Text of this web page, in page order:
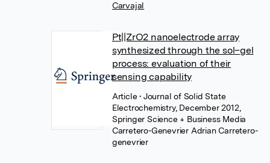
Carvajal
Pt||ZrO2 nanoelectrode array
synthesized through the sol–gel
process: evaluation of their
sensing capability
Article• Journal of Solid State
Electrochemistry, December 2012,
Springer Science + Business Media
Carretero-Genevrier Adrian Carretero-
genevrier